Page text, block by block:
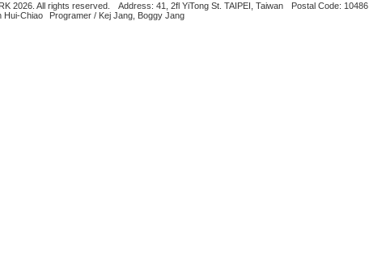
2026. All rights reserved. Address: 41, 2fl YiTong St. TAIPEI, Taiwan Postal Code: 10486
Hui-Chiao
Programer / Kej Jang, Boggy Jang